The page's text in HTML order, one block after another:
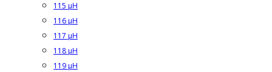
115 µH
116 µH
117 µH
118 µH
119 µH